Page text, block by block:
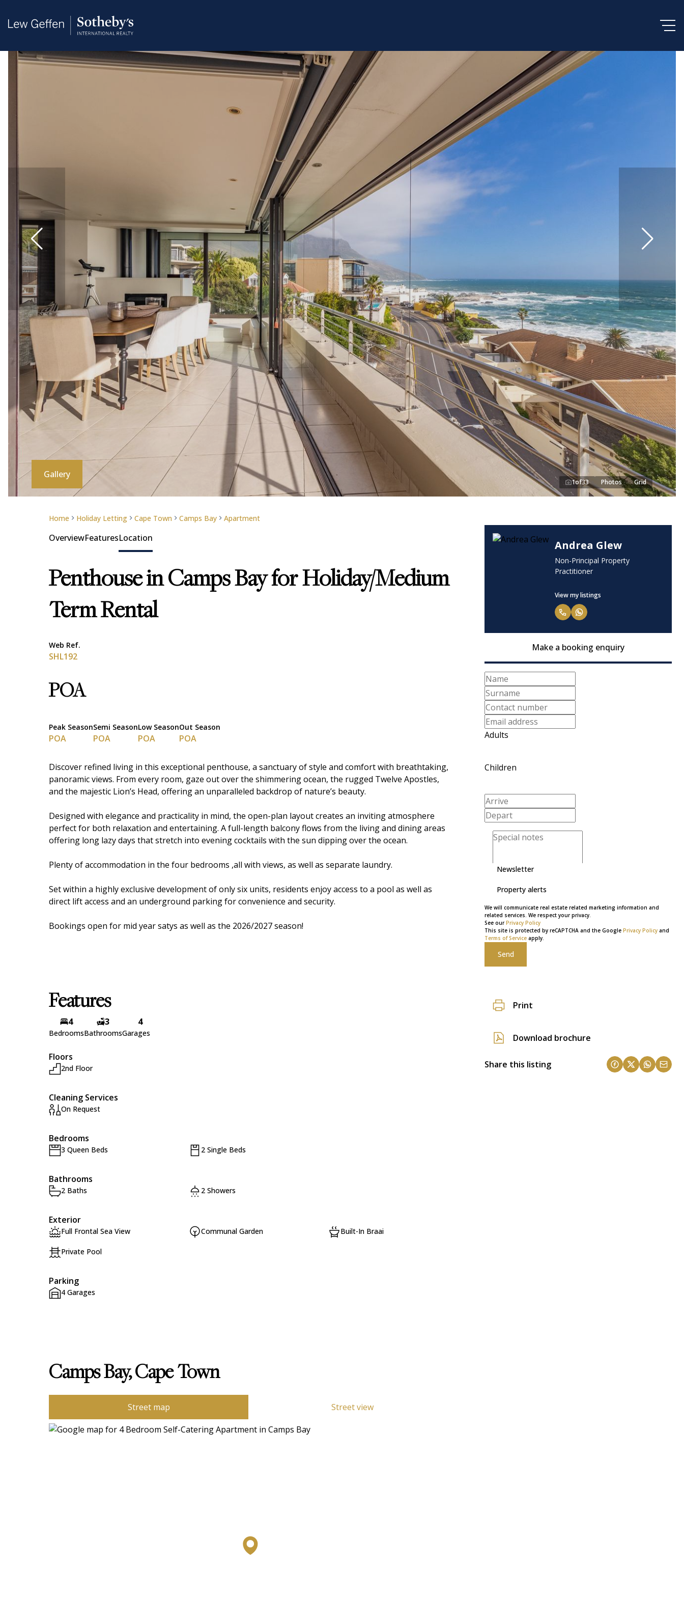
Home Holiday Letting Cape Town Camps Bay Apartment
Gallery
1of33 Photos Grid
Andrea Glew
Non-Principal Property
Practitioner
View my listings
Make a booking enquiry
Adults
Children
Newsletter
Property alerts
We will communicate real estate related marketing information and
related services. We respect your privacy.
See ourPrivacy Policy
This site is protected by reCAPTCHA and the Google Privacy Policy and
Terms of Service apply.
Send
Print
Download brochure
Share this listing
OverviewFeaturesLocation
Penthouse in Camps Bay for Holiday/Medium
Term Rental
Web Ref.
SHL192
POA
Peak Season
POA
Semi Season
POA
Low Season
POA
Out Season
POA
Discover refined living in this exceptional penthouse, a sanctuary of style and comfort with breathtaking,
panoramic views. From every room, gaze out over the shimmering ocean, the rugged Twelve Apostles,
and the majestic Lion’s Head, offering an unparalleled backdrop of nature’s beauty.
Designed with elegance and practicality in mind, the open-plan layout creates an inviting atmosphere
perfect for both relaxation and entertaining. A full-length balcony flows from the living and dining areas
offering long lazy days that stretch into evening cocktails with the sun dipping over the ocean.
Plenty of accommodation in the four bedrooms ,all with views, as well as separate laundry.
Set within a highly exclusive development of only six units, residents enjoy access to a pool as well as
direct lift access and an underground parking for convenience and security.
Bookings open for mid year satys as well as the 2026/2027 season!
Features
4
Bedrooms
3
Bathrooms
4
Garages
Floors
2nd Floor
Cleaning Services
On Request
Bedrooms
3 Queen Beds 2 Single Beds
Bathrooms
2 Baths 2 Showers
Exterior
Full Frontal Sea View Communal Garden Built-In Braai
Private Pool
Parking
4 Garages
Camps Bay, Cape Town
Street map Street view